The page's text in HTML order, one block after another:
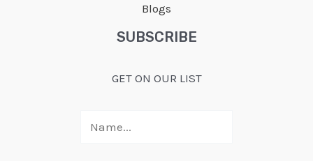
Blogs
SUBSCRIBE
GET ON OUR LIST